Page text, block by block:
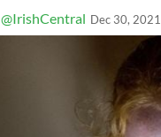
@IrishCentral Dec 30, 2021